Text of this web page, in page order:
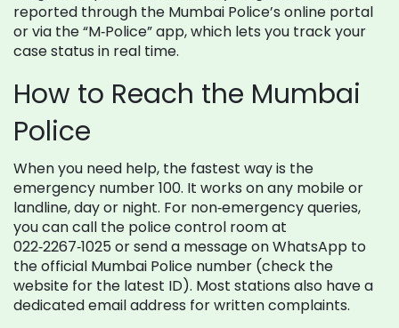
reported through the Mumbai Police’s online portal
or via the “M‑Police” app, which lets you track your
case status in real time.
How to Reach the Mumbai
Police
When you need help, the fastest way is the
emergency number 100. It works on any mobile or
landline, day or night. For non‑emergency queries,
you can call the police control room at
022‑2267‑1025 or send a message on WhatsApp to
the official Mumbai Police number (check the
website for the latest ID). Most stations also have a
dedicated email address for written complaints.